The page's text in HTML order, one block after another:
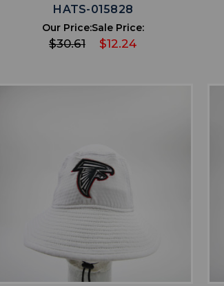
HATS-015828
Our Price:
$30.61
Sale Price:
$12.24
ADD TO WISHLIST